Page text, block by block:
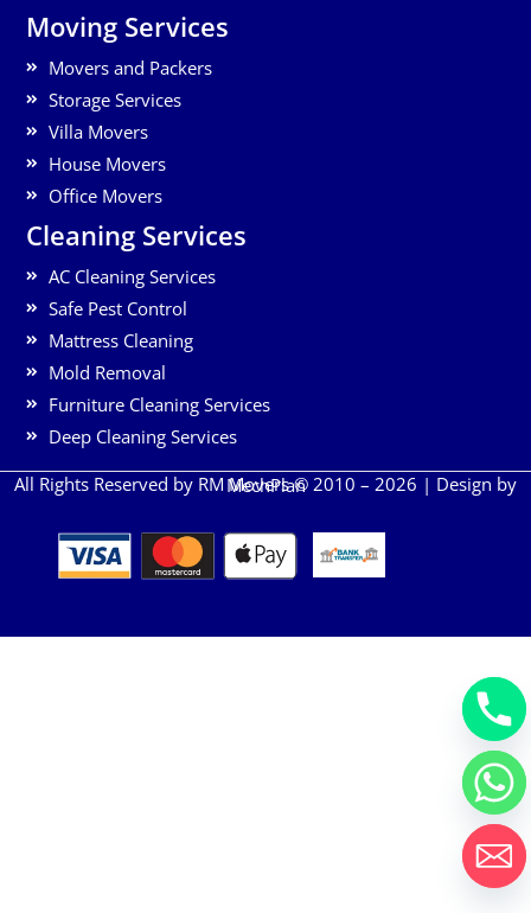
Moving Services
Movers and Packers
Storage Services
Villa Movers
House Movers
Office Movers
Cleaning Services
AC Cleaning Services
Safe Pest Control
Mattress Cleaning
Mold Removal
Furniture Cleaning Services
Deep Cleaning Services
All Rights Reserved by RM Movers © 2010 – 2026 | Design by
MechPlan